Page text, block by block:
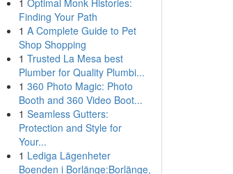
1 Optimal Monk Histories:
Finding Your Path
1 A Complete Guide to Pet
Shop Shopping
1 Trusted La Mesa best
Plumber for Quality Plumbi...
1 360 Photo Magic: Photo
Booth and 360 Video Boot...
1 Seamless Gutters:
Protection and Style for
Your...
1 Lediga Lägenheter
Boenden i Borlänge:Borlänge,